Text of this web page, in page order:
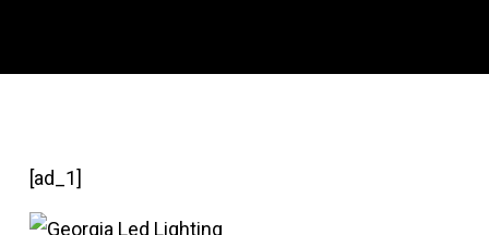
[ad_1]